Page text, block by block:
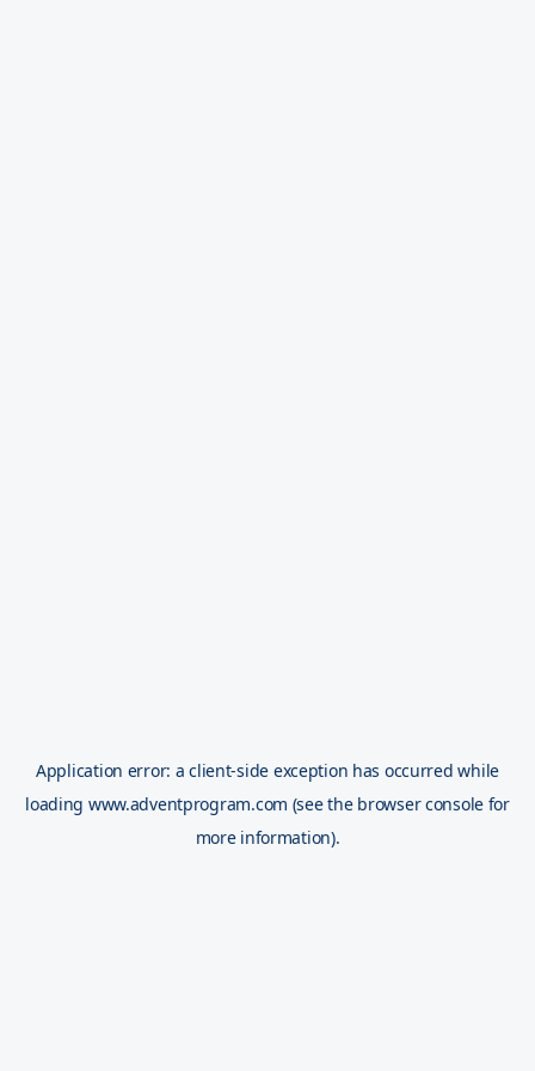
Application error: aclient-side exception has occurred while
loading www.adventprogram.com (see the browser console for
more information).